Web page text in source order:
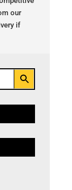
our
if